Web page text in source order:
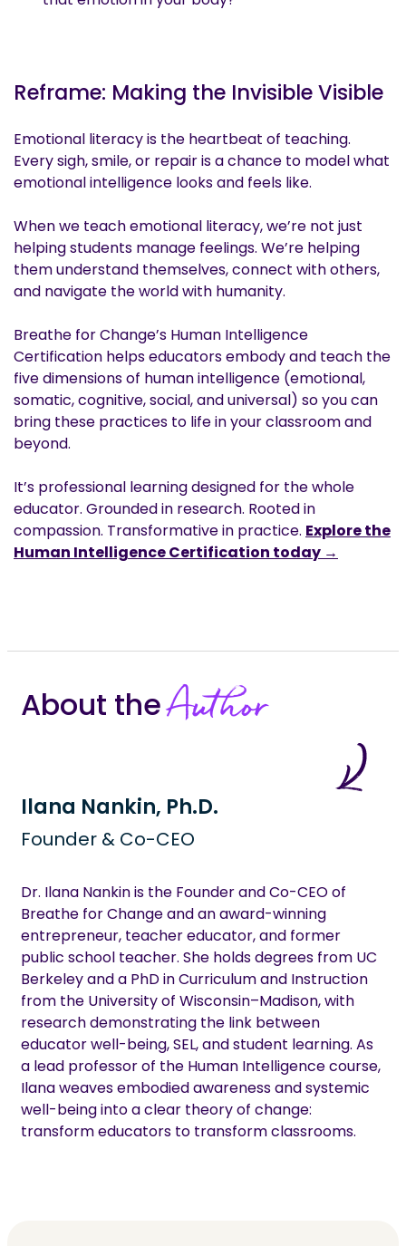
Reframe: Making the Invisible Visible
Emotional literacy is the heartbeat of teaching.
Every sigh, smile, or repair is a chance to model what
emotional intelligence looks and feels like.
When we teach emotional literacy, we’re not just
helping students manage feelings. We’re helping
them understand themselves, connect with others,
and navigate the world with humanity.
Breathe for Change’s Human Intelligence
Certification helps educators embody and teach the
five dimensions of human intelligence (emotional,
somatic, cognitive, social, and universal) so you can
bring these practices to life in your classroom and
beyond.
It’s professional learning designed for the whole
educator. Grounded in research. Rooted in
compassion. Transformative in practice. Explore the
Human Intelligence Certification today →
About theAuthor
Ilana Nankin, Ph.D.
Founder & Co-CEO
Dr. Ilana Nankin is the Founder and Co-CEO of
Breathe for Change and an award-winning
entrepreneur, teacher educator, and former
public school teacher. She holds degrees from UC
Berkeley and a PhD in Curriculum and Instruction
from the University of Wisconsin–Madison, with
research demonstrating the link between
educator well-being, SEL, and student learning. As
a lead professor of the Human Intelligence course,
Ilana weaves embodied awareness and systemic
well-being into a clear theory of change:
transform educators to transform classrooms.